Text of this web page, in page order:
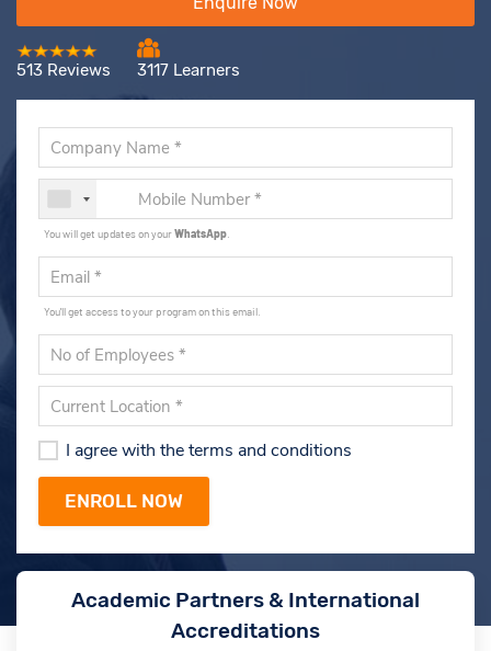
513 Reviews 3117 Learners
You will get updates on yourWhatsApp
You'll get access to your program on this email.
I agree with the terms and conditions
Academic Partners & International
Accreditations